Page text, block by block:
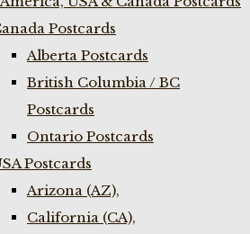
Postcards
Alberta Postcards
British Columbia / BC
Postcards
Ontario Postcards
Postcards
Arizona (AZ),
California (CA),